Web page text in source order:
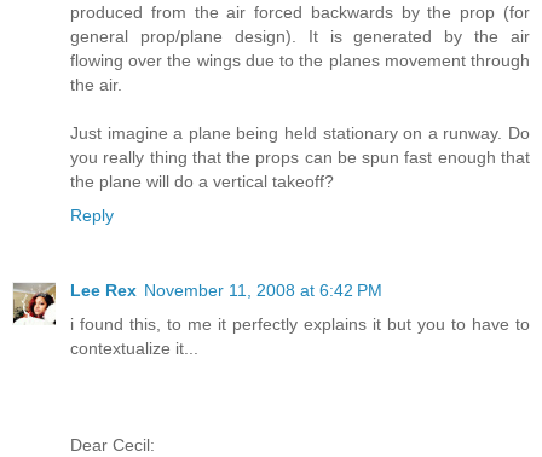
produced from the air forced backwards by the prop (for
general prop/plane design). It is generated by the air
flowing over the wings due to the planes movement through
the air.
Just imagine a plane being held stationary on a runway. Do
you really thing that the props can be spun fast enough that
the plane will do a vertical takeoff?
Reply
Lee Rex November 11, 2008 at 6:42 PM
i found this, to me it perfectly explains it but you to have to
contextualize it...
Dear Cecil: